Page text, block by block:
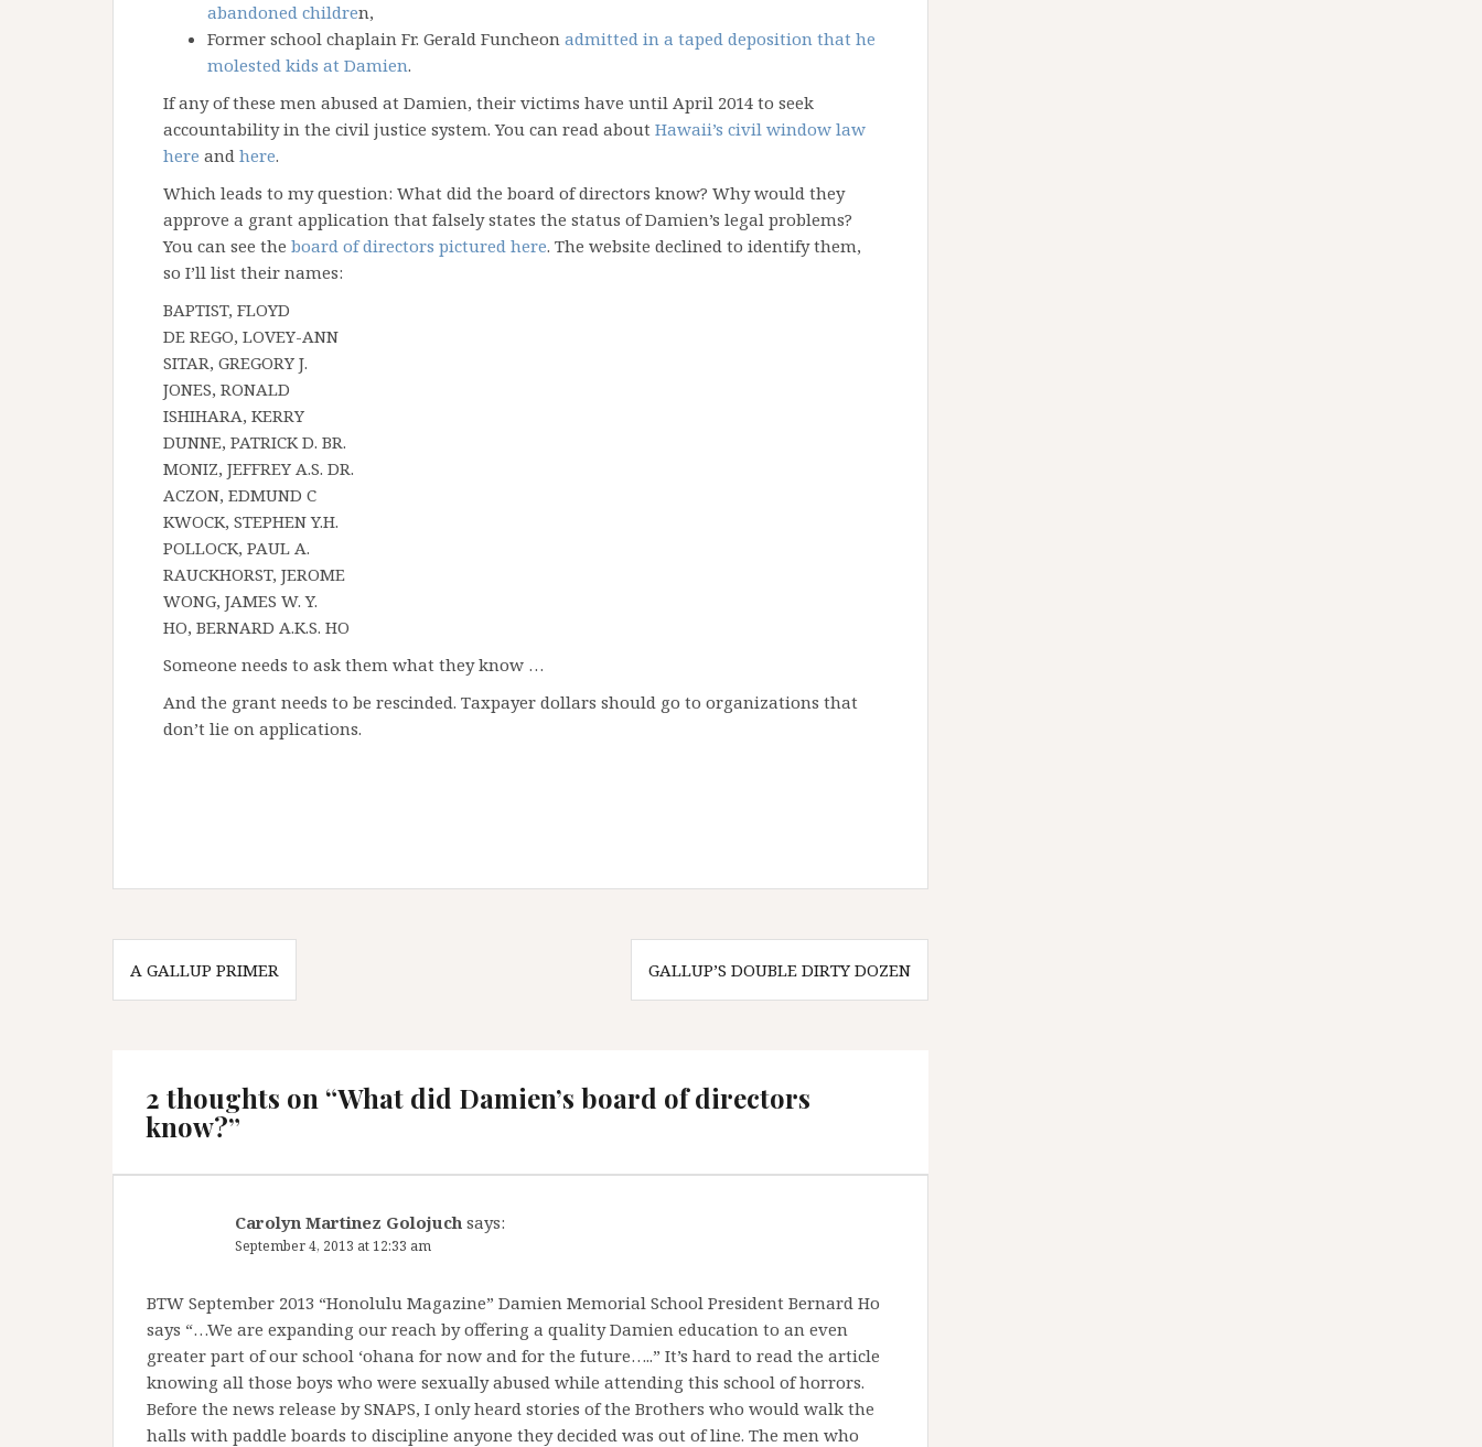
abandoned children,
Former school chaplain Fr. Gerald Funcheon admitted in a taped deposition that he
molested kids at Damien.
If any of these men abused at Damien, their victims have until April 2014 to seek
accountability in the civil justice system. You can read about Hawaii’s civil window law
here and here.
Which leads to my question: What did the board of directors know? Why would they
approve a grant application that falsely states the status of Damien’s legal problems?
You can see the board of directors pictured here. The website declined to identify them,
so I’ll list their names:
BAPTIST, FLOYD
DE REGO, LOVEY-ANN
SITAR, GREGORY J.
JONES, RONALD
ISHIHARA, KERRY
DUNNE, PATRICK D. BR.
MONIZ, JEFFREY A.S. DR.
ACZON, EDMUND C
KWOCK, STEPHEN Y.H.
POLLOCK, PAUL A.
RAUCKHORST, JEROME
WONG, JAMES W. Y.
HO, BERNARD A.K.S. HO
Someone needs to ask them what they know …
And the grant needs to be rescinded. Taxpayer dollars should go to organizations that
don’t lie on applications.
Post
navigation
A GALLUP PRIMER GALLUP’S DOUBLE DIRTY DOZEN
2 thoughts on “What did Damien’s board of directors
know?”
Carolyn Martinez Golojuch says:
September 4, 2013 at 12:33 am
BTW September 2013 “Honolulu Magazine” Damien Memorial School President Bernard Ho
says “…We are expanding our reach by offering a quality Damien education to an even
greater part of our school ‘ohana for now and for the future…..” It’s hard to read the article
knowing all those boys who were sexually abused while attending this school of horrors.
Before the news release by SNAPS, I only heard stories of the Brothers who would walk the
halls with paddle boards to discipline anyone they decided was out of line. The men who